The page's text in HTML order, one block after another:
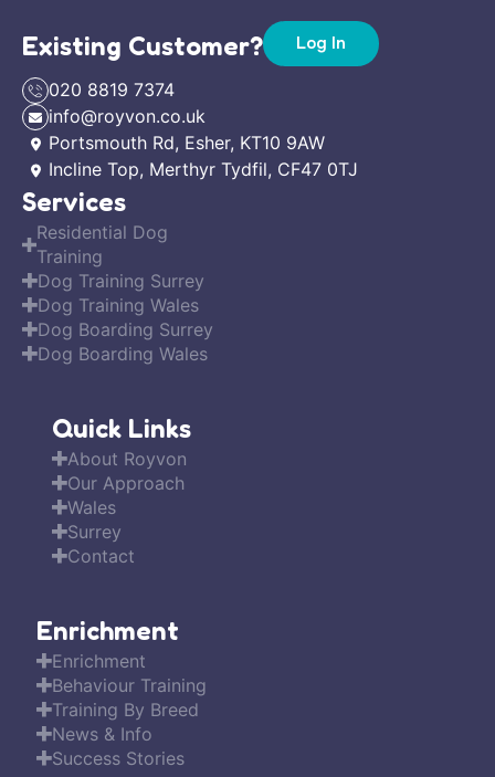
Existing Customer? Log In
020 8819 7374
info@royvon.co.uk
Portsmouth Rd, Esher, KT10 9AW
Incline Top, Merthyr Tydfil, CF47 0TJ
Services
Residential Dog
Training
Dog Training Surrey
Dog Training Wales
Dog Boarding Surrey
Dog Boarding Wales
Quick Links
About Royvon
Our Approach
Wales
Surrey
Contact
Enrichment
Enrichment
Behaviour Training
Training By Breed
News & Info
Success Stories